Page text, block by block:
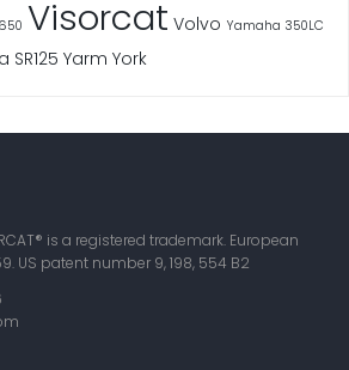
Visorcat Volvo Yamaha 350LC
SR125 Yarm York
is a registered trademark. European
US patent number 9, 198, 554 B2